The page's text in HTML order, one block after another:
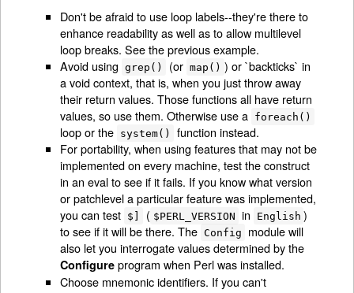
Don't be afraid to use loop labels--they're there to
enhance readability as well as to allow multilevel
loop breaks. See the previous example.
Avoid using
grep() (or map() ) or `backticks` in
a void context, that is, when you just throw away
their return values. Those functions all have return
values, so use them. Otherwise use a foreach()
loop or the system()
function instead.
For portability, when using features that may not be
implemented on every machine, test the construct
in an eval to see if it fails. If you know what version
or patchlevel a particular feature was implemented,
you can test $] ( $PERL_VERSION in English )
to see if it will be there. The Config
module will
also let you interrogate values determined by the
Configure program when Perl was installed.
Choose mnemonic identifiers. If you can't